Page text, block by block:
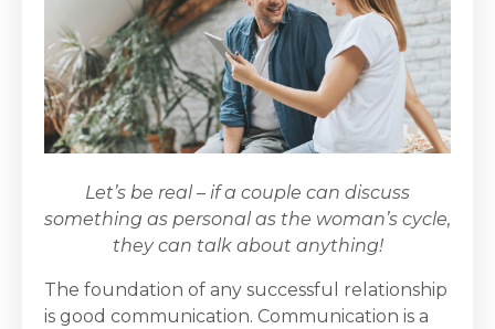
Let’s be real – if a couple can discuss
something as personal as the woman’s cycle,
they can talk about anything!
The foundation of any successful relationship
is good communication. Communication is a